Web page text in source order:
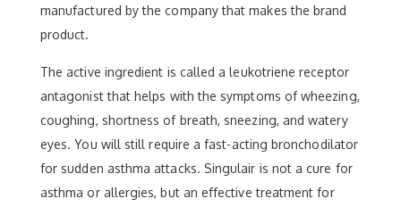
manufactured by the company that makes the brand
product.
The active ingredient is called a leukotriene receptor
antagonist that helps with the symptoms of wheezing,
coughing, shortness of breath, sneezing, and watery
eyes. You will still require a fast-acting bronchodilator
for sudden asthma attacks. Singulair is not a cure for
asthma or allergies, but an effective treatment for